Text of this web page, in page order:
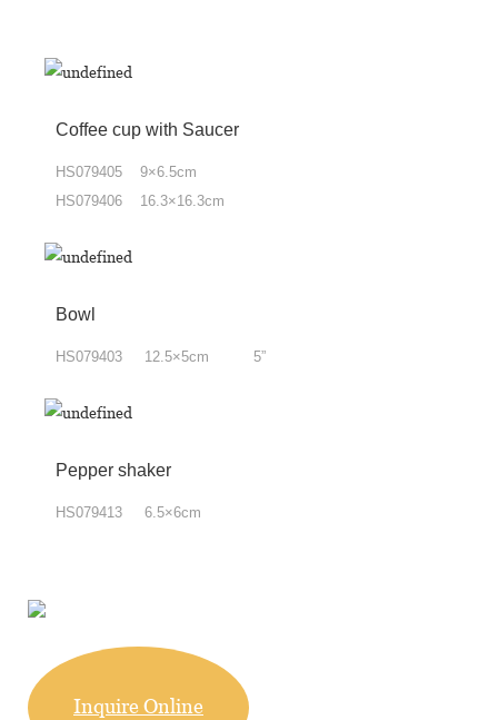
Coffee cup with Saucer
HS079405 9×6.5cm
HS079406 16.3×16.3cm
Bowl
HS079403 12.5×5cm 5”
Pepper shaker
HS079413 6.5×6cm
Inquire Online